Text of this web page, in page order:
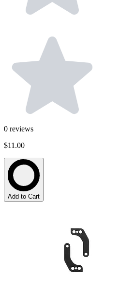
0 reviews
$11.00
Add to Cart